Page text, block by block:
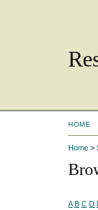
HOME
Home >
A B C D